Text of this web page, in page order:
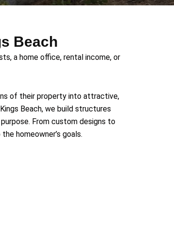
Beach
a home office, rental income, or
of their property into attractive,
Beach, we build structures
From custom designs to
homeowner’s goals.